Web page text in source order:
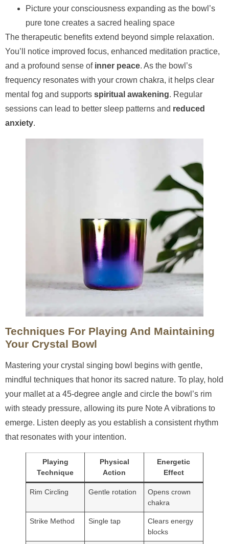
Picture your consciousness expanding as the bowl’s
pure tone creates a sacred healing space
The therapeutic benefits extend beyond simple relaxation.
You’ll notice improved focus, enhanced meditation practice,
and a profound sense of inner peace. As the bowl’s
frequency resonates with your crown chakra, it helps clear
mental fog and supports spiritual awakening. Regular
sessions can lead to better sleep patterns and reduced
anxiety.
Techniques For Playing And Maintaining
Your Crystal Bowl
Mastering your crystal singing bowl begins with gentle,
mindful techniques that honor its sacred nature. To play, hold
your mallet at a 45-degree angle and circle the bowl’s rim
with steady pressure, allowing its pure Note A vibrations to
emerge. Listen deeply as you establish a consistent rhythm
that resonates with your intention.
Playing
Technique
Physical
Action
Energetic
Effect
Rim Circling Gentle rotation
Opens crown
chakra
Strike Method Single tap
Clears energy
blocks